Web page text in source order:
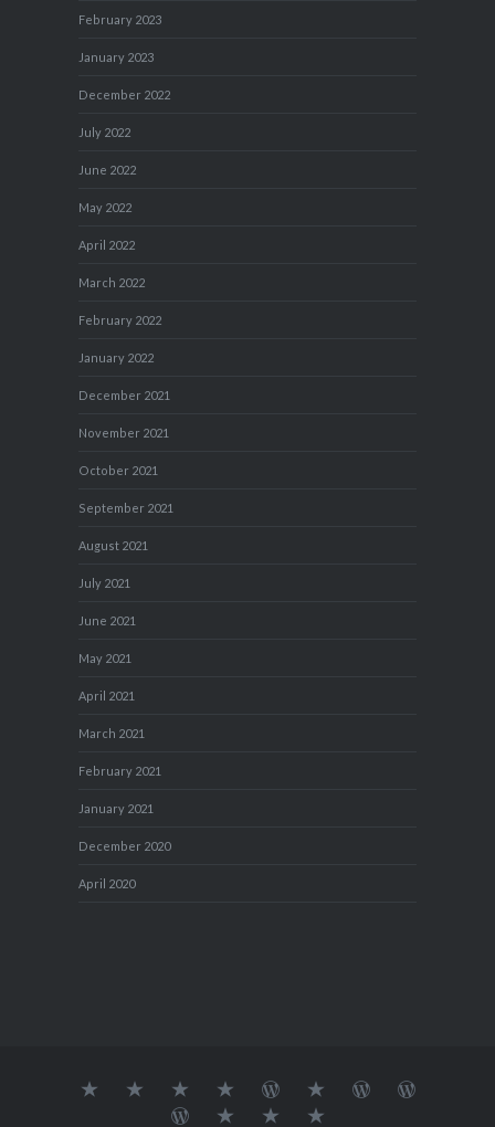
February 2023
January 2023
December 2022
July 2022
June 2022
May 2022
April 2022
March 2022
February 2022
January 2022
December 2021
November 2021
October 2021
September 2021
August 2021
July 2021
June 2021
May 2021
April 2021
March 2021
February 2021
January 2021
December 2020
April 2020
About MY
TRAVELS
TRAVEL
DIARY
Teresa’s
TUESDAY
Journey
with
Blog1Blog2Travel
Travel Dan's Lens